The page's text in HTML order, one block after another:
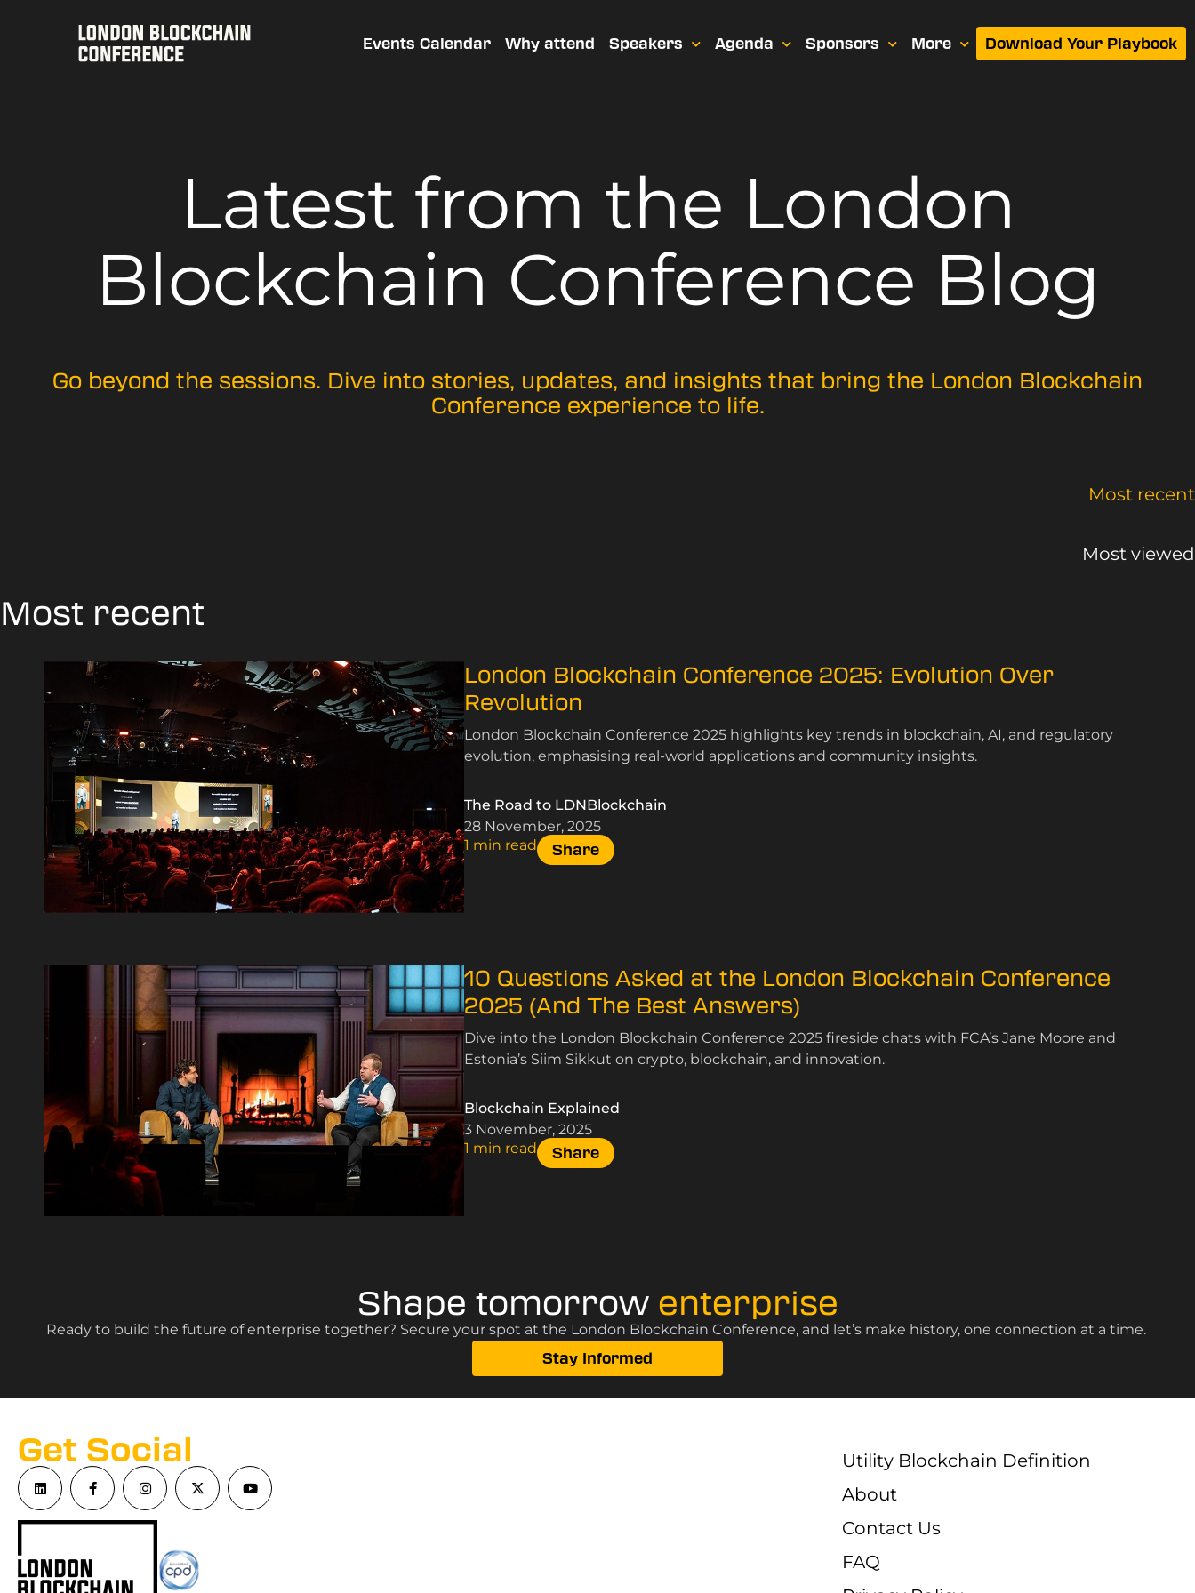
Events Calendar Why attend Speakers Agenda Sponsors More Download Your Playbook
Latest from the London
Blockchain Conference Blog
Go beyond the sessions. Dive into stories, updates, and insights that bring the London Blockchain
Conference experience to life.
Most recent
Most viewed
Most recent
London Blockchain Conference 2025: Evolution Over
Revolution
London Blockchain Conference 2025 highlights key trends in blockchain, AI, and regulatory
evolution, emphasising real-world applications and community insights.
The Road to LDNBlockchain
28 November, 2025
1 min read
Share
10 Questions Asked at the London Blockchain Conference
2025 (And The Best Answers)
Dive into the London Blockchain Conference 2025 fireside chats with FCA’s Jane Moore and
Estonia’s Siim Sikkut on crypto, blockchain, and innovation.
Blockchain Explained
3 November, 2025
1 min read
Share
Shape tomorrowenterprise
Ready to build the future of enterprise together? Secure your spot at the London Blockchain Conference, and let’s make history, one connection at a time.
Stay Informed
Get Social
Utility Blockchain Definition
About
Contact Us
FAQ